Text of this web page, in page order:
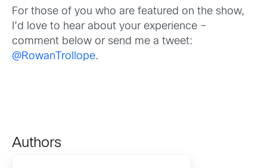
For those of you who are featured on the show,
I’d love to hear about your experience –
comment below or send me a tweet:
@RowanTrollope.
Authors